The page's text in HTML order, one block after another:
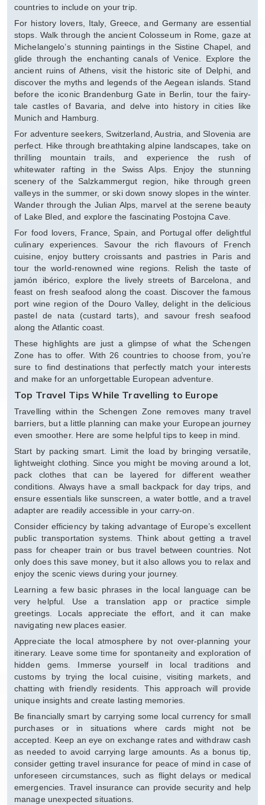
countries to include on your trip.
For history lovers, Italy, Greece, and Germany are essential
stops. Walk through the ancient Colosseum in Rome, gaze at
Michelangelo’s stunning paintings in the Sistine Chapel, and
glide through the enchanting canals of Venice. Explore the
ancient ruins of Athens, visit the historic site of Delphi, and
discover the myths and legends of the Aegean islands. Stand
before the iconic Brandenburg Gate in Berlin, tour the fairy-
tale castles of Bavaria, and delve into history in cities like
Munich and Hamburg.
For adventure seekers, Switzerland, Austria, and Slovenia are
perfect. Hike through breathtaking alpine landscapes, take on
thrilling mountain trails, and experience the rush of
whitewater rafting in the Swiss Alps. Enjoy the stunning
scenery of the Salzkammergut region, hike through green
valleys in the summer, or ski down snowy slopes in the winter.
Wander through the Julian Alps, marvel at the serene beauty
of Lake Bled, and explore the fascinating Postojna Cave.
For food lovers, France, Spain, and Portugal offer delightful
culinary experiences. Savour the rich flavours of French
cuisine, enjoy buttery croissants and pastries in Paris and
tour the world-renowned wine regions. Relish the taste of
jamón ibérico, explore the lively streets of Barcelona, and
feast on fresh seafood along the coast. Discover the famous
port wine region of the Douro Valley, delight in the delicious
pastel de nata (custard tarts), and savour fresh seafood
along the Atlantic coast.
These highlights are just a glimpse of what the Schengen
Zone has to offer. With 26 countries to choose from, you’re
sure to find destinations that perfectly match your interests
and make for an unforgettable European adventure.
Top Travel Tips While Travelling to Europe
Travelling within the Schengen Zone removes many travel
barriers, but a little planning can make your European journey
even smoother. Here are some helpful tips to keep in mind.
Start by packing smart. Limit the load by bringing versatile,
lightweight clothing. Since you might be moving around a lot,
pack clothes that can be layered for different weather
conditions. Always have a small backpack for day trips, and
ensure essentials like sunscreen, a water bottle, and a travel
adapter are readily accessible in your carry-on.
Consider efficiency by taking advantage of Europe’s excellent
public transportation systems. Think about getting a travel
pass for cheaper train or bus travel between countries. Not
only does this save money, but it also allows you to relax and
enjoy the scenic views during your journey.
Learning a few basic phrases in the local language can be
very helpful. Use a translation app or practice simple
greetings. Locals appreciate the effort, and it can make
navigating new places easier.
Appreciate the local atmosphere by not over-planning your
itinerary. Leave some time for spontaneity and exploration of
hidden gems. Immerse yourself in local traditions and
customs by trying the local cuisine, visiting markets, and
chatting with friendly residents. This approach will provide
unique insights and create lasting memories.
Be financially smart by carrying some local currency for small
purchases or in situations where cards might not be
accepted. Keep an eye on exchange rates and withdraw cash
as needed to avoid carrying large amounts. As a bonus tip,
consider getting travel insurance for peace of mind in case of
unforeseen circumstances, such as flight delays or medical
emergencies. Travel insurance can provide security and help
manage unexpected situations.